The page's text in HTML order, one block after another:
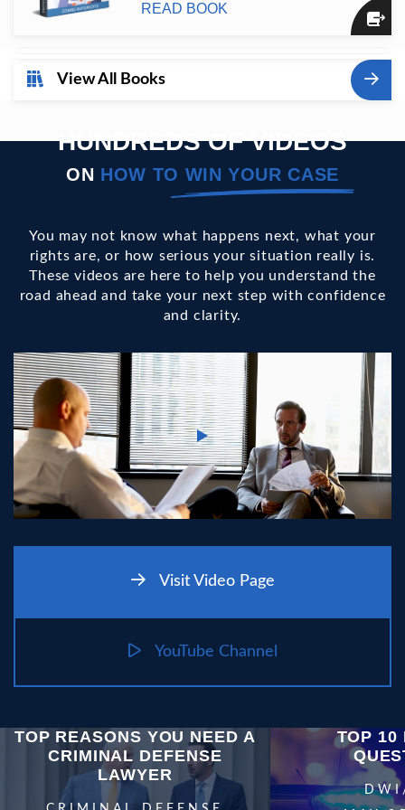
View All Books
READ BOOK
HUNDREDS OF VIDEOS
ON HOW TO WIN YOUR CASE
You may not know what happens next, what your
rights are, or how serious your situation really is.
These videos are here to help you understand the
road ahead and take your next step with confidence
and clarity.
Visit Video Page
YouTube Channel
TOP REASONS YOU NEED A
CRIMINAL DEFENSE
LAWYER
TOP 10